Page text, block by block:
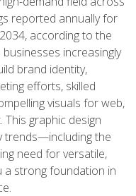
reported annually for
according to the
increasingly
brand identity,
efforts, skilled
visuals for web,
This graphic design
trends—including the
need for versatile,
strong foundation in